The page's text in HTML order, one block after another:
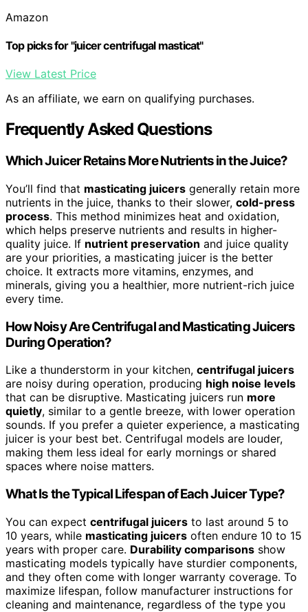
Amazon
Top picks for "juicer centrifugal masticat"
View Latest Price
As an affiliate, we earn on qualifying purchases.
Frequently Asked Questions
Which Juicer Retains More Nutrients in the Juice?
You’ll find that masticating juicers generally retain more
nutrients in the juice, thanks to their slower, cold-press
process. This method minimizes heat and oxidation,
which helps preserve nutrients and results in higher-
quality juice. If nutrient preservation and juice quality
are your priorities, a masticating juicer is the better
choice. It extracts more vitamins, enzymes, and
minerals, giving you a healthier, more nutrient-rich juice
every time.
How Noisy Are Centrifugal and Masticating Juicers
During Operation?
Like a thunderstorm in your kitchen, centrifugal juicers
are noisy during operation, producing high noise levels
that can be disruptive. Masticating juicers run more
quietly, similar to a gentle breeze, with lower operation
sounds. If you prefer a quieter experience, a masticating
juicer is your best bet. Centrifugal models are louder,
making them less ideal for early mornings or shared
spaces where noise matters.
What Is the Typical Lifespan of Each Juicer Type?
You can expect centrifugal juicers to last around 5 to
10 years, while masticating juicers often endure 10 to 15
years with proper care. Durability comparisons show
masticating models typically have sturdier components,
and they often come with longer warranty coverage. To
maximize lifespan, follow manufacturer instructions for
cleaning and maintenance, regardless of the type you